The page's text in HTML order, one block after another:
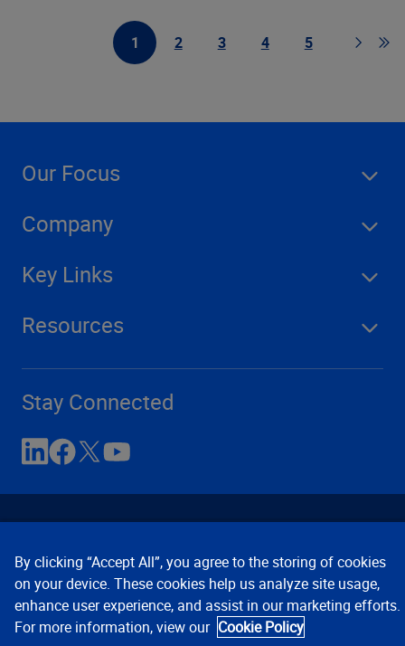
1
First PagePage
2
Page
3
Page
4
Page
5
PageGo
Our Focus
Company
Key Links
Resources
Stay Connected
Contact Us Privacy Notices
Conditions of Use
Cookie Preferences © 2008, 2026 Verisk Analytics,
By clicking “Accept All”, you agree to the storing of cookies
on your device. These cookies help us analyze site usage,
enhance user experience, and assist in our marketing efforts.
For more information, view our Cookie Policy